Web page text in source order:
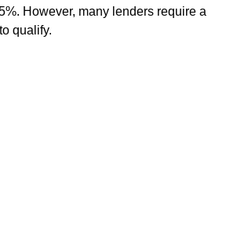
However, many lenders require a
qualify.